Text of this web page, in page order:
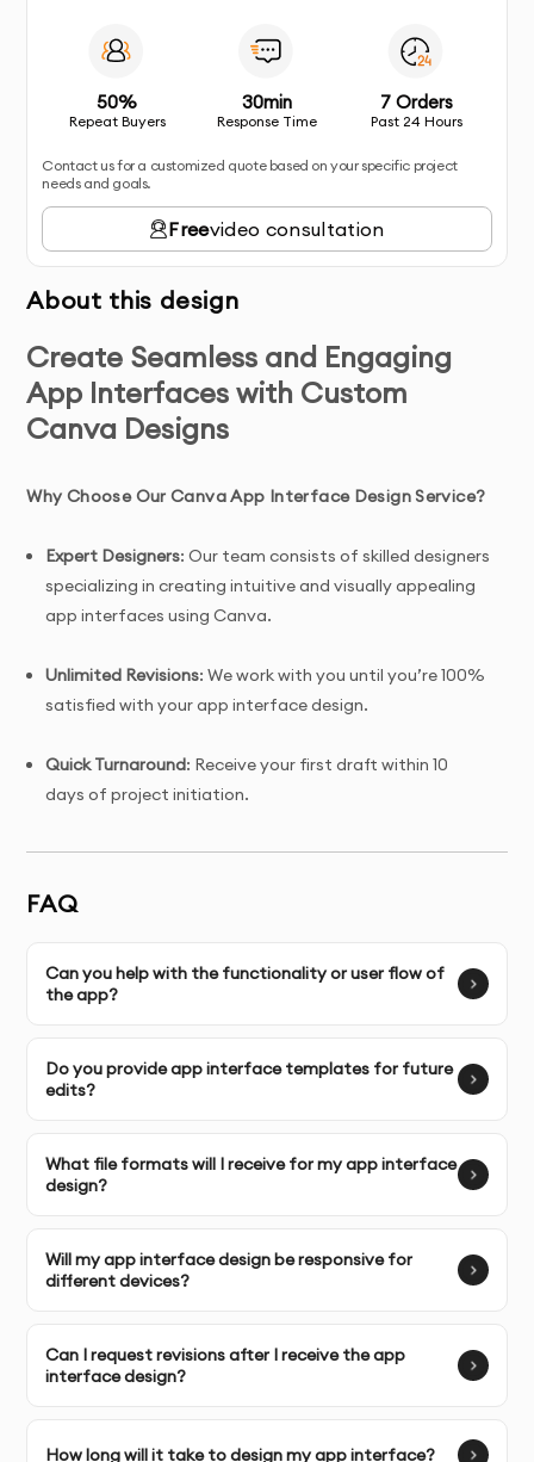
50%
Repeat Buyers
30min
Response Time
7 Orders
Past 24 Hours
Contact us for a customized quote based on your specific project
needs and goals.
Freevideo consultation
About this design
Create Seamless and Engaging
App Interfaces with Custom
Canva Designs
Why Choose Our Canva App Interface Design Service?
Expert Designers: Our team consists of skilled designers
specializing in creating intuitive and visually appealing
app interfaces using Canva.
Unlimited Revisions: We work with you until you’re 100%
satisfied with your app interface design.
Quick Turnaround: Receive your first draft within 10
days of project initiation.
Tailored Solutions: Custom-designed app interfaces
experience, and target audience.
Complete Ownership: You receive full ownership and
commercial usage rights to your app interface designs.
SERVICE FEATURES & BENEFITS
OurCanva App Interface Design
service is perfect for
businesses, developers, and entrepreneurs looking to
and user experience goals.
interfaces that prioritize user experience (UX) and make
FAQ
Can you help with the functionality or user flow of
the app?
Do you provide app interface templates for future
edits?
What file formats will I receive for my app interface
design?
Will my app interface design be responsive for
different devices?
Can I request revisions after I receive the app
interface design?
How long will it take to design my app interface?